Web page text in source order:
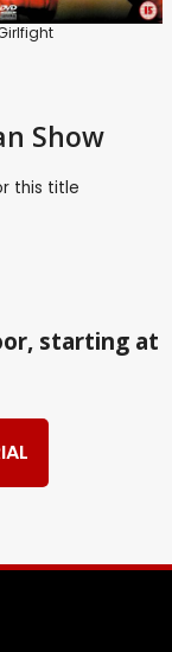
Show
this title
starting at